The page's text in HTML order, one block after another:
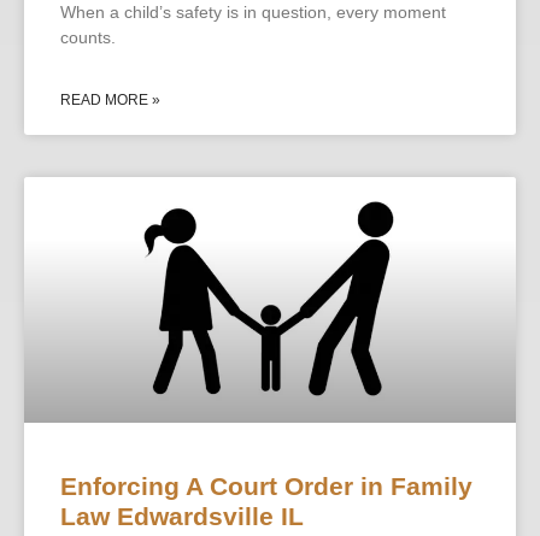
When a child’s safety is in question, every moment
counts.
READ MORE »
Enforcing A Court Order in Family
Law Edwardsville IL